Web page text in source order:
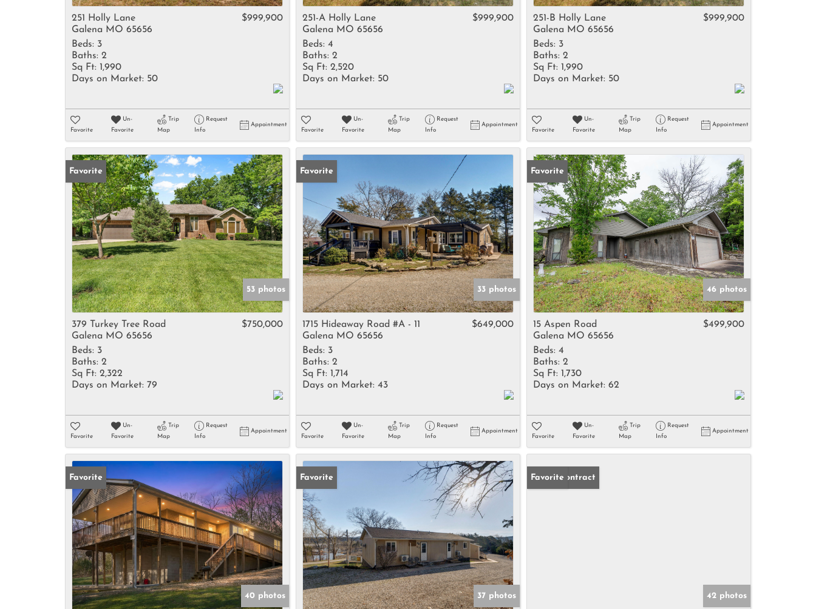
Residential Income
Show only Active Listings
251 Holly Lane
Galena MO 65656
$999,900
Beds: 3
Baths: 2
Sq Ft: 1,990
Days on Market: 50
Favorite
Un-
Favorite
Trip
Map
Request
Info
Appointment
251-A Holly Lane
Galena MO 65656
$999,900
Beds: 4
Baths: 2
Sq Ft: 2,520
Days on Market: 50
Favorite
Un-
Favorite
Trip
Map
Request
Info
Appointment
251-B Holly Lane
Galena MO 65656
$999,900
Beds: 3
Baths: 2
Sq Ft: 1,990
Days on Market: 50
Favorite
Un-
Favorite
Trip
Map
Request
Info
Appointment
Favorite
53 photos
379 Turkey Tree Road
Galena MO 65656
$750,000
Beds: 3
Baths: 2
Sq Ft: 2,322
Days on Market: 79
Favorite
Un-
Favorite
Trip
Map
Request
Info
Appointment
Favorite
33 photos
1715 Hideaway Road #A - 11
Galena MO 65656
$649,000
Beds: 3
Baths: 2
Sq Ft: 1,714
Days on Market: 43
Favorite
Un-
Favorite
Trip
Map
Request
Info
Appointment
Favorite
46 photos
15 Aspen Road
Galena MO 65656
$499,900
Beds: 4
Baths: 2
Sq Ft: 1,730
Days on Market: 62
Favorite
Un-
Favorite
Trip
Map
Request
Info
Appointment
Favorite
40 photos
Favorite
37 photos
Under Contract
Favorite
42 photos